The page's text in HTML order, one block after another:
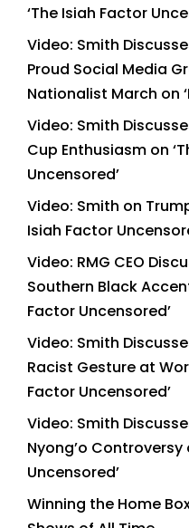
‘The Isiah Factor
Video: Smith
Proud Social Media
Nationalist March on
Video: Smith
Cup Enthusiasm on
Uncensored’
Video: Smith on
Isiah Factor
Video: RMG CEO
Southern Black
Factor Uncensored’
Video: Smith
Racist Gesture at
Factor Uncensored’
Video: Smith
Nyong’o Controversy
Uncensored’
Winning the Home